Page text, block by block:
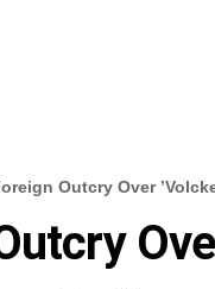
Outcry Over